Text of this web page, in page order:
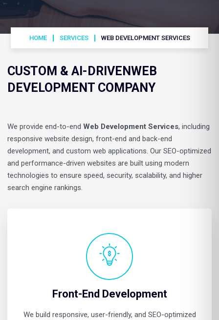
HOME SERVICES WEB DEVELOPMENT SERVICES
CUSTOM & AI-DRIVENWEB
DEVELOPMENT COMPANY
We provide end-to-end Web Development Services, including
responsive website design, front-end and back-end
development, and custom web applications. Our SEO-optimized
and performance-driven websites are built using modern
technologies to ensure speed, security, scalability, and higher
search engine rankings.
Front-End Development
We build responsive, user-friendly, and SEO-optimized